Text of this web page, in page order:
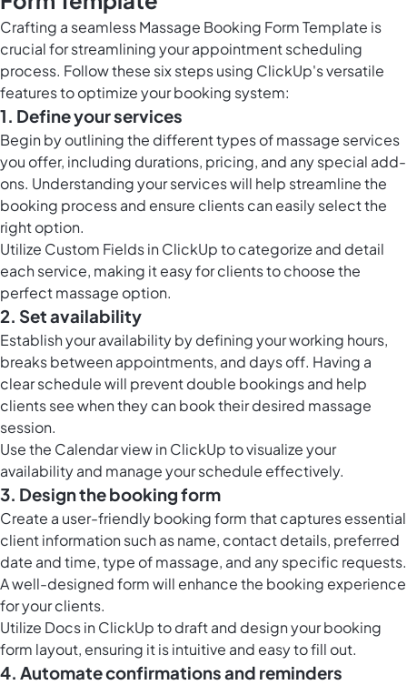
Crafting a seamless Massage Booking Form Template is
crucial for streamlining your appointment scheduling
process. Follow these six steps using ClickUp's versatile
features to optimize your booking system:
1. Define your services
Begin by outlining the different types of massage services
you offer, including durations, pricing, and any special add-
ons. Understanding your services will help streamline the
booking process and ensure clients can easily select the
right option.
Utilize Custom Fields in ClickUpto categorize and detail
each service, making it easy for clients to choose the
perfect massage option.
2. Set availability
Establish your availability by defining your working hours,
breaks between appointments, and days off. Having a
clear schedule will prevent double bookings and help
clients see when they can book their desired massage
session.
Use the Calendar view in ClickUpto visualize your
availability and manage your schedule effectively.
3. Design the booking form
Create a user-friendly booking form that captures essential
client information such as name, contact details, preferred
date and time, type of massage, and any specific requests.
A well-designed form will enhance the booking experience
for your clients.
Utilize Docs in ClickUpto draft and design your booking
form layout, ensuring it is intuitive and easy to fill out.
4. Automate confirmations and reminders